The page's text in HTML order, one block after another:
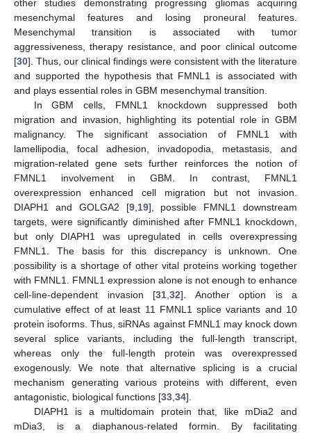
other studies demonstrating progressing gliomas acquiring
mesenchymal features and losing proneural features.
Mesenchymal transition is associated with tumor
aggressiveness, therapy resistance, and poor clinical outcome
[30]. Thus, our clinical findings were consistent with the literature
and supported the hypothesis that FMNL1 is associated with
and plays essential roles in GBM mesenchymal transition.
In GBM cells, FMNL1 knockdown suppressed both
migration and invasion, highlighting its potential role in GBM
malignancy. The significant association of FMNL1 with
lamellipodia, focal adhesion, invadopodia, metastasis, and
migration-related gene sets further reinforces the notion of
FMNL1 involvement in GBM. In contrast, FMNL1
overexpression enhanced cell migration but not invasion.
DIAPH1 and GOLGA2 [9, 19], possible FMNL1 downstream
targets, were significantly diminished after FMNL1 knockdown,
but only DIAPH1 was upregulated in cells overexpressing
FMNL1. The basis for this discrepancy is unknown. One
possibility is a shortage of other vital proteins working together
with FMNL1. FMNL1 expression alone is not enough to enhance
cell-line-dependent invasion [31 32]. Another option is a
cumulative effect of at least 11 FMNL1 splice variants and 10
protein isoforms. Thus, siRNAs against FMNL1 may knock down
several splice variants, including the full-length transcript,
whereas only the full-length protein was overexpressed
exogenously. We note that alternative splicing is a crucial
mechanism generating various proteins with different, even
antagonistic, biological functions [33 34].
DIAPH1 is a multidomain protein that, like mDia2 and
mDia3, is a diaphanous-related formin. By facilitating